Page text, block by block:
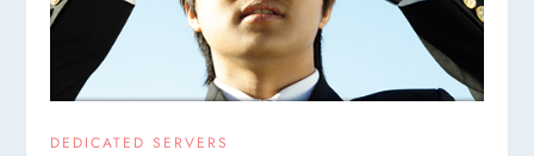
DEDICATED SERVERS